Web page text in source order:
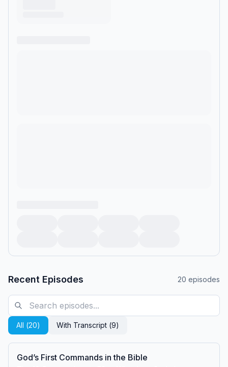
Recent Episodes 20 episodes
All (20) With Transcript (9)
God’s First Commands in the Bible